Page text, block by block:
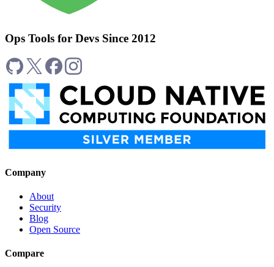
Ops Tools for Devs Since 2012
Company
About
Security
Blog
Open Source
Compare